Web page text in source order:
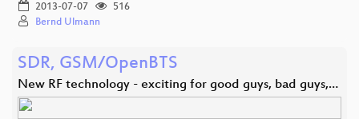
2013-07-07
516
Bernd Ulmann
SDR, GSM/OpenBTS
New RF technology - exciting for good guys, bad guys,…